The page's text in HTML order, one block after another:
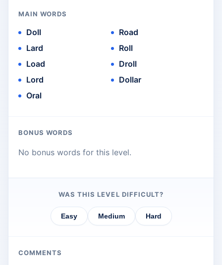
MAIN WORDS
Doll
Lard
Load
Lord
Oral
Road
Roll
Droll
Dollar
BONUS WORDS
No bonus words for this level.
WAS THIS LEVEL DIFFICULT?
Easy Medium Hard
COMMENTS